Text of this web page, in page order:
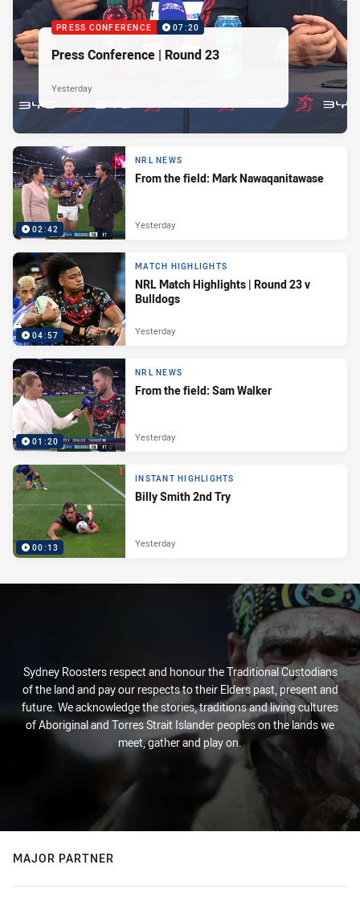
PRESS CONFERENCE 07:20
Press Conference | Round 23
Yesterday
02:42
NRL NEWS
From the field: Mark Nawaqanitawase
Yesterday
04:57
MATCH HIGHLIGHTS
NRL Match Highlights | Round 23 v
Bulldogs
Yesterday
01:20
NRL NEWS
From the field: Sam Walker
Yesterday
00:13
INSTANT HIGHLIGHTS
Billy Smith 2nd Try
Yesterday
Sydney Roosters respect and honour the Traditional Custodians
of the land and pay our respects to their Elders past, present and
future. We acknowledge the stories, traditions and living cultures
of Aboriginal and Torres Strait Islander peoples on the lands we
meet, gather and play on.
MAJOR PARTNER